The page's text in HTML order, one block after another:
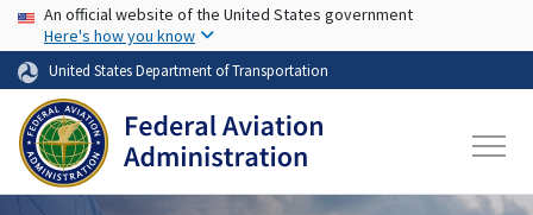
Skip to main content
USA Banner
An official website of the United States government
Here's how you know
United States Department of Transportation